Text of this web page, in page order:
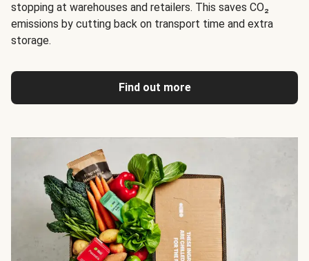
stopping at warehouses and retailers. This saves CO₂
emissions by cutting back on transport time and extra
storage.
Find out more